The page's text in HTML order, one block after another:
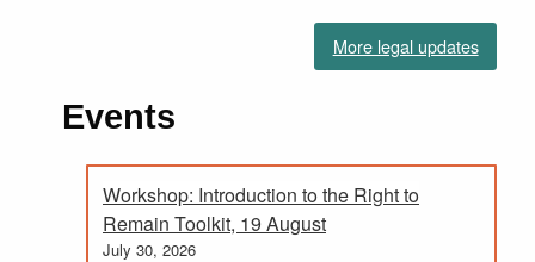
More legal updates
Events
Workshop: Introduction to the Right to
Remain Toolkit, 19 August
July 30, 2026